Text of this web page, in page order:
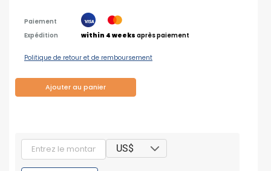
Paiement
Expédition
within 4 weeks après paiement
Politique de retour et de remboursement
Ajouter au panier
US$